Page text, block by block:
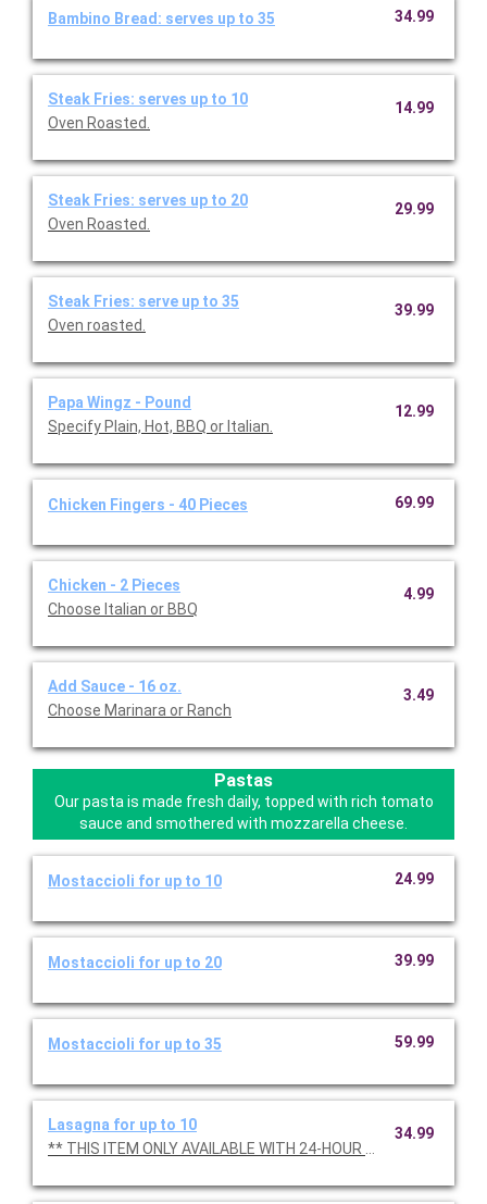
Bambino Bread: serves up to 35 34.99
Steak Fries: serves up to 10
Oven Roasted.
14.99
Steak Fries: serves up to 20
Oven Roasted.
29.99
Steak Fries: serve up to 35
Oven roasted.
39.99
Papa Wingz - Pound
Specify Plain, Hot, BBQ or Italian.
12.99
Chicken Fingers - 40 Pieces 69.99
Chicken - 2 Pieces
Choose Italian or BBQ
4.99
Add Sauce - 16 oz.
Choose Marinara or Ranch
3.49
Pastas
Our pasta is made fresh daily, topped with rich tomato
sauce and smothered with mozzarella cheese.
Mostaccioli for up to 10 24.99
Mostaccioli for up to 20 39.99
Mostaccioli for up to 35 59.99
Lasagna for up to 10
** THIS ITEM ONLY AVAILABLE WITH 24-HOUR NOTICE **
34.99